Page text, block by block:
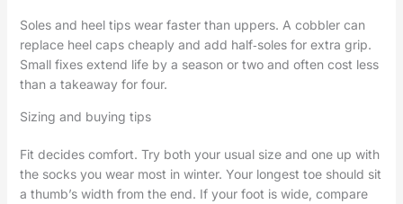
Soles and heel tips wear faster than uppers. A cobbler can
replace heel caps cheaply and add half‑soles for extra grip.
Small fixes extend life by a season or two and often cost less
than a takeaway for four.
Sizing and buying tips
Fit decides comfort. Try both your usual size and one up with
the socks you wear most in winter. Your longest toe should sit
a thumb’s width from the end. If your foot is wide, compare